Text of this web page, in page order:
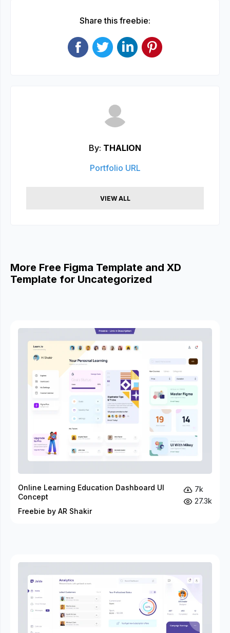
Share this freebie:
By: THALION
Portfolio URL
VIEW ALL
More Free Figma Template and XD
Template for Uncategorized
Online Learning Education Dashboard UI
Concept
Freebie by AR Shakir
7k
27.3k